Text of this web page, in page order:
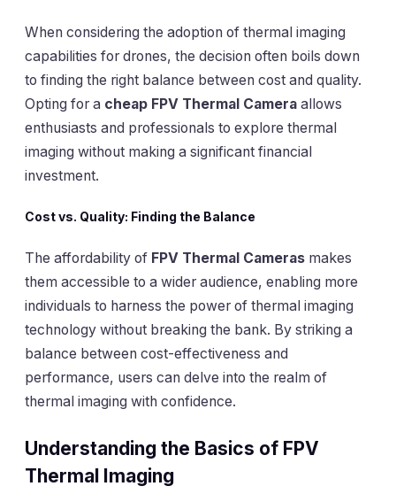
When considering the adoption of thermal imaging
capabilities for drones, the decision often boils down
to finding the right balance between cost and quality.
Opting for a cheap FPV Thermal Camera allows
enthusiasts and professionals to explore thermal
imaging without making a significant financial
investment.
Cost vs. Quality: Finding the Balance
The affordability of FPV Thermal Cameras makes
them accessible to a wider audience, enabling more
individuals to harness the power of thermal imaging
technology without breaking the bank. By striking a
balance between cost-effectiveness and
performance, users can delve into the realm of
thermal imaging with confidence.
Understanding the Basics of FPV
Thermal Imaging